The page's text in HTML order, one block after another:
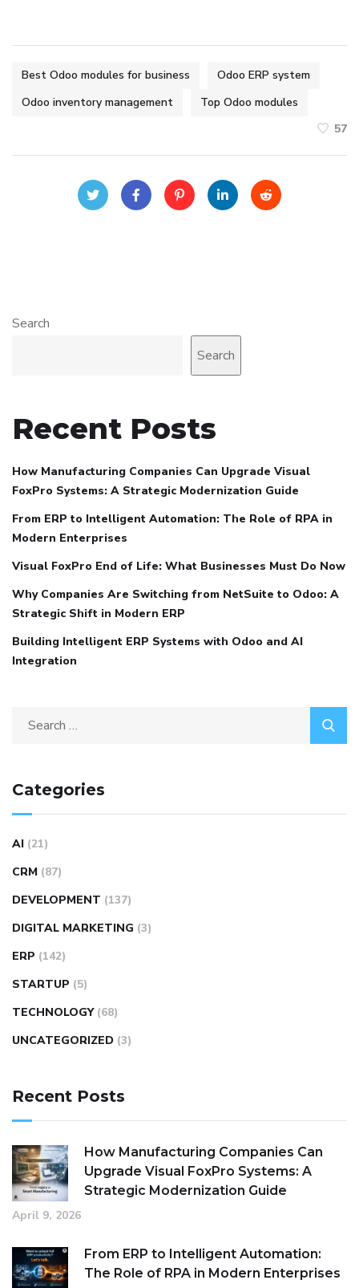
Best Odoo modules for business
Odoo ERP system
Odoo inventory management
Top Odoo modules
57
Search
Search
Recent Posts
How Manufacturing Companies Can Upgrade Visual
FoxPro Systems: A Strategic Modernization Guide
From ERP to Intelligent Automation: The Role of RPA in
Modern Enterprises
Visual FoxPro End of Life: What Businesses Must Do Now
Why Companies Are Switching from NetSuite to Odoo: A
Strategic Shift in Modern ERP
Building Intelligent ERP Systems with Odoo and AI
Integration
Categories
AI (21)
CRM (87)
DEVELOPMENT (137)
DIGITAL MARKETING (3)
ERP (142)
STARTUP (5)
TECHNOLOGY (68)
UNCATEGORIZED (3)
Recent Posts
How Manufacturing Companies Can
Upgrade Visual FoxPro Systems: A
Strategic Modernization Guide
April 9, 2026
From ERP to Intelligent Automation:
The Role of RPA in Modern Enterprises